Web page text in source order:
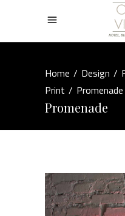
Home/Design/
Print/Promenade
Promenade